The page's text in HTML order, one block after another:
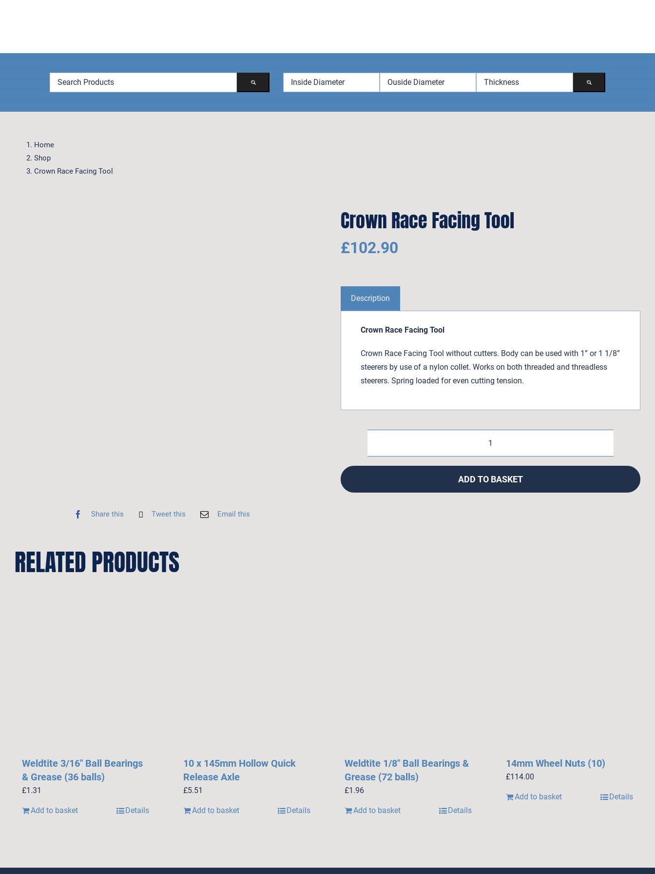
Home
Shop
Crown Race Facing Tool
Share this Tweet this Email this
Crown Race Facing Tool
£102.90
Description
Crown Race Facing Tool
Crown Race Facing Tool without cutters. Body can be used with 1” or 1 1/8”
steerers by use of a nylon collet. Works on both threaded and threadless
steerers. Spring loaded for even cutting tension.
Crown
Facing
ADD TO BASKET
RELATED PRODUCTS
Weldtite 3/16″ Ball Bearings
& Grease (36 balls)
£1.31
Add to basket Details
10 x 145mm Hollow Quick
Release Axle
£5.51
Add to basket Details
Weldtite 1/8″ Ball Bearings &
Grease (72 balls)
£1.96
Add to basket Details
14mm Wheel Nuts (10)
£114.00
Add to basket Details